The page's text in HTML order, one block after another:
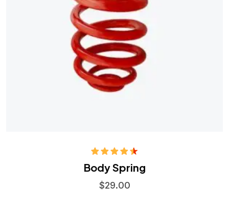
4.50 out
Body Spring
$29.00